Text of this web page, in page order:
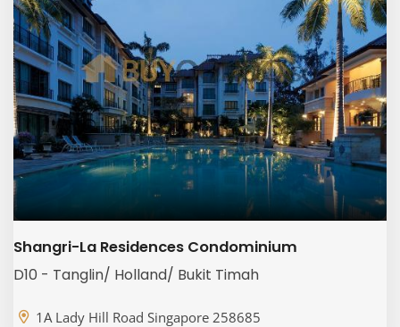
Shangri-La Residences Condominium
D10 - Tanglin/ Holland/ Bukit Timah
1A Lady Hill Road Singapore 258685